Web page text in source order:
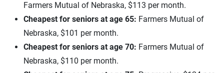
Farmers Mutual of Nebraska, $113 per month.
Cheapest for seniors at age 65: Farmers Mutual of
Nebraska, $101 per month.
Cheapest for seniors at age 70: Farmers Mutual of
Nebraska, $110 per month.